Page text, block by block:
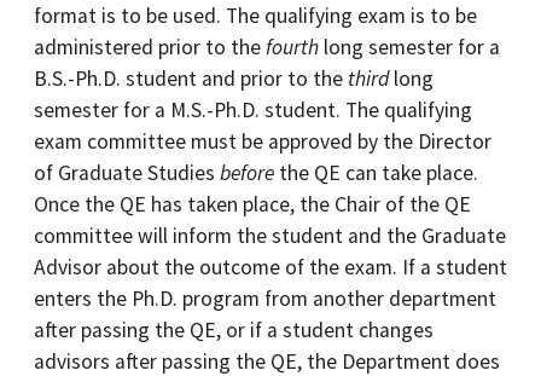
format is to be used. The qualifying exam is to be
administered prior to thefourth long semester for a
B.S.-Ph.D. student and prior to the thirdlong
semester for a M.S.-Ph.D. student. The qualifying
exam committee must be approved by the Director
of Graduate Studies before the QE can take place.
Once the QE has taken place, the Chair of the QE
committee will inform the student and the Graduate
Advisor about the outcome of the exam. If a student
enters the Ph.D. program from another department
after passing the QE, or if a student changes
advisors after passing the QE, the Department does